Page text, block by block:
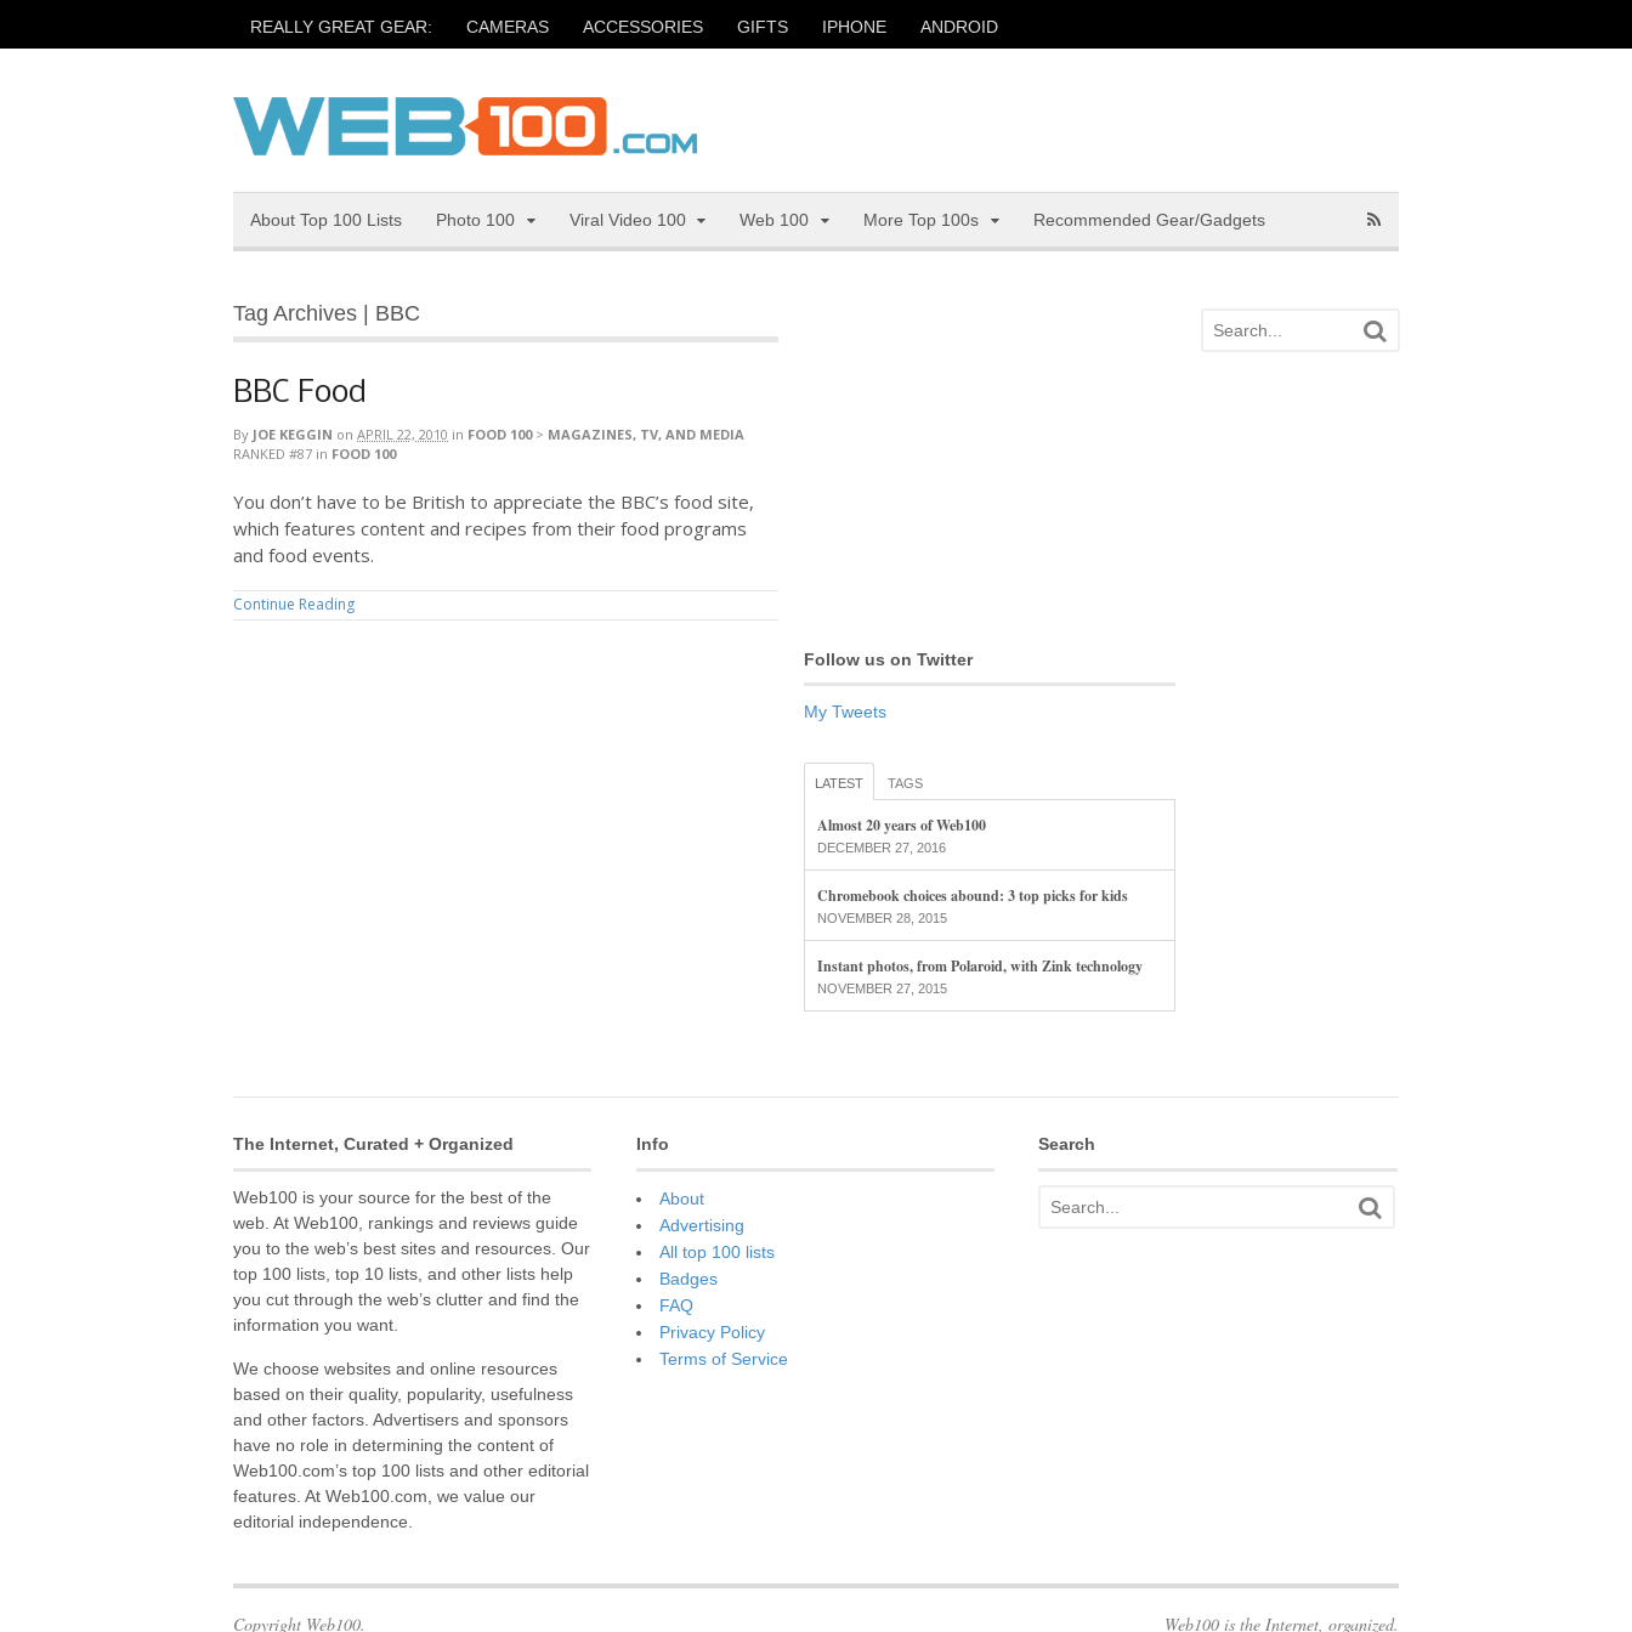
REALLY GREAT GEAR: CAMERAS ACCESSORIES GIFTS IPHONE ANDROID
About Top 100 Lists Photo 100 Viral Video 100 Web 100 More Top 100s Recommended Gear/Gadgets
Tag Archives | BBC
BBC Food
By JOE KEGGIN on APRIL 22, 2010 in FOOD 100> MAGAZINES, TV, AND MEDIA
RANKED #87 in FOOD 100
You don’t have to be British to appreciate the BBC’s food site,
which features content and recipes from their food programs
and food events.
Continue Reading
Follow us on Twitter
My Tweets
LATEST TAGS
Almost 20 years of Web100
DECEMBER 27, 2016
Chromebook choices abound: 3 top picks for kids
NOVEMBER 28, 2015
Instant photos, from Polaroid, with Zink technology
NOVEMBER 27, 2015
The Internet, Curated + Organized
Web100 is your source for the best of the
web. At Web100, rankings and reviews guide
you to the web’s best sites and resources. Our
top 100 lists, top 10 lists, and other lists help
you cut through the web’s clutter and find the
information you want.
We choose websites and online resources
based on their quality, popularity, usefulness
and other factors. Advertisers and sponsors
have no role in determining the content of
Web100.com’s top 100 lists and other editorial
features. At Web100.com, we value our
editorial independence.
Info
About
Advertising
All top 100 lists
Badges
FAQ
Privacy Policy
Terms of Service
Search
Copyright Web100. Web100 is the Internet, organized.